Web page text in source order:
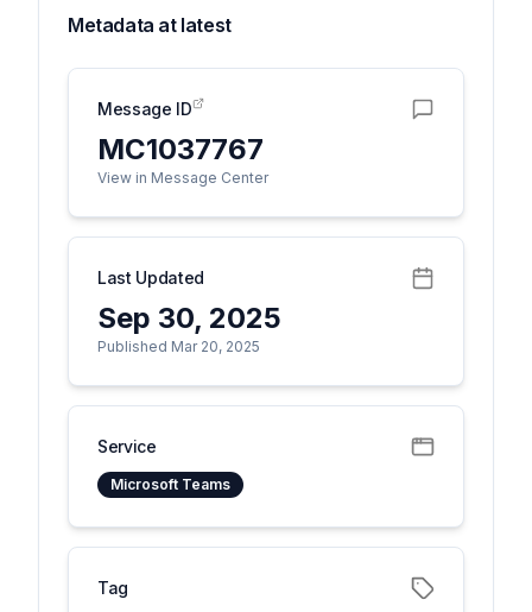
Metadata at latest
Message ID
MC1037767
View in Message Center
Last Updated
Sep 30, 2025
Published Mar 20, 2025
Service
Microsoft Teams
Tag